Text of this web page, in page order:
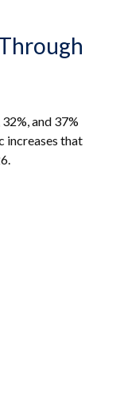
and 37%
increases that